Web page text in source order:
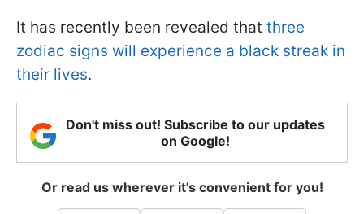
It has recently been revealed that three
zodiac signs will experience a black streak in
their lives.
Don't miss out! Subscribe to our updates
on Google!
Or read us wherever it's convenient for you!